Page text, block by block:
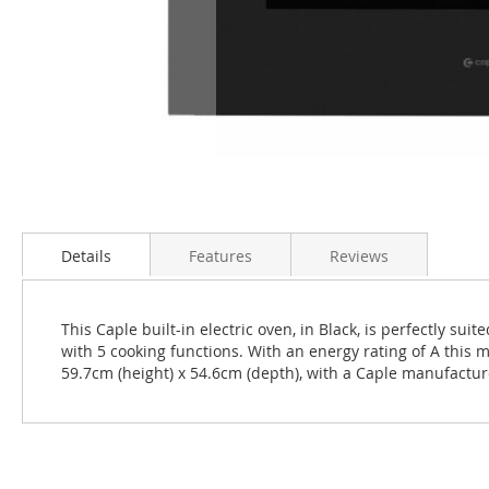
beginning
images
gallery
Details
This Caple built-in electric oven, in Black, is perfectly
with 5 cooking functions. With an energy rating of A this
59.7cm (height) x 54.6cm (depth), with a Caple
Features Reviews